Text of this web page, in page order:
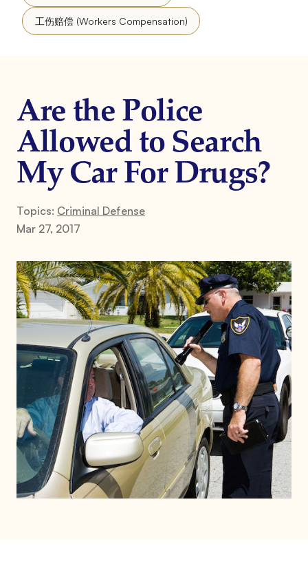
工伤赔偿 (Workers Compensation)
Are the Police
Allowed to Search
My Car For Drugs?
Topics: Criminal Defense
Mar 27, 2017